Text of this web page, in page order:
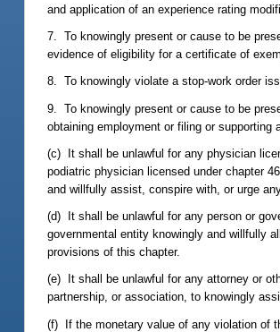
and application of an experience rating
7. To knowingly present or cause to be
evidence of eligibility for a certificate of
8. To knowingly violate a stop-work order
9. To knowingly present or cause to be
obtaining employment or filing or supporting
(c) It shall be unlawful for any physician
podiatric physician licensed under chapter
and willfully assist, conspire with, or urge
(d) It shall be unlawful for any person or
governmental entity knowingly and willfully
provisions of this chapter.
(e) It shall be unlawful for any attorney or
partnership, or association, to knowingly
(f) If the monetary value of any violation of